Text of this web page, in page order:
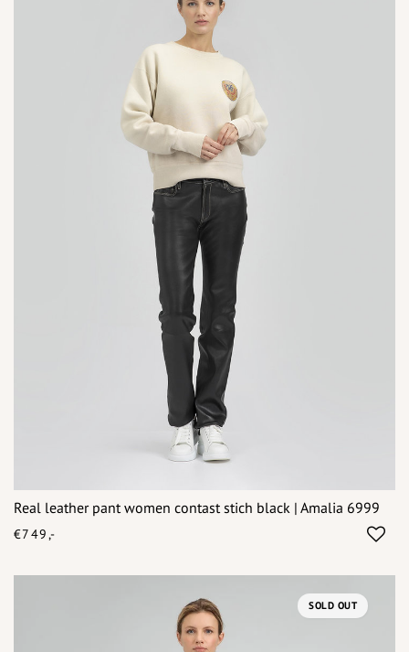
Real leather pant women contast stich black | Amalia 6999
€749,-
SOLD OUT